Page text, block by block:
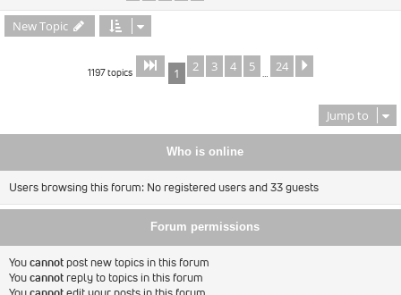
New Topic
1197 topics Page 1of 24
1 2 3 4 5 … 24
Jump to
Who is online
Users browsing this forum: No registered users and 33 guests
Forum permissions
Youcannot post new topics in this forum
Youcannot reply to topics in this forum